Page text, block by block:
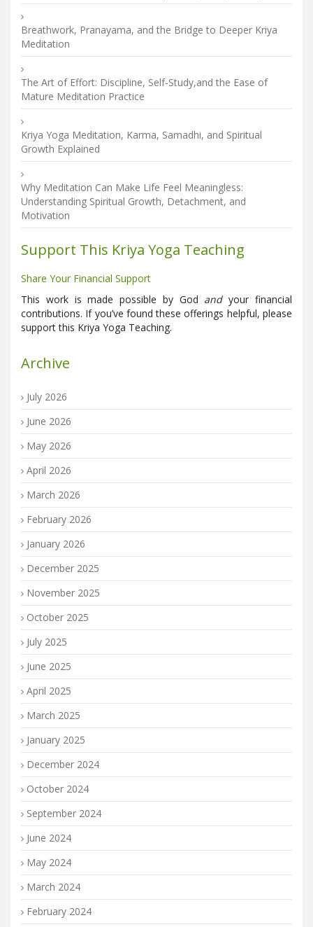
Breathwork, Pranayama, and the Bridge to Deeper Kriya
Meditation
The Art of Effort: Discipline, Self-Study,and the Ease of
Mature Meditation Practice
Kriya Yoga Meditation, Karma, Samadhi, and Spiritual
Growth Explained
Why Meditation Can Make Life Feel Meaningless:
Understanding Spiritual Growth, Detachment, and
Motivation
Support This Kriya Yoga Teaching
Share Your Financial Support
This work is made possible by God andyour financial
contributions. If you’ve found these offerings helpful, please
support this Kriya Yoga Teaching.
Archive
July 2026
June 2026
May 2026
April 2026
March 2026
February 2026
January 2026
December 2025
November 2025
October 2025
July 2025
June 2025
April 2025
March 2025
January 2025
December 2024
October 2024
September 2024
June 2024
May 2024
March 2024
February 2024